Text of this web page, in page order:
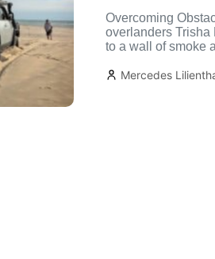
Overcoming
overlanders
to a wall of smoke
Mercedes